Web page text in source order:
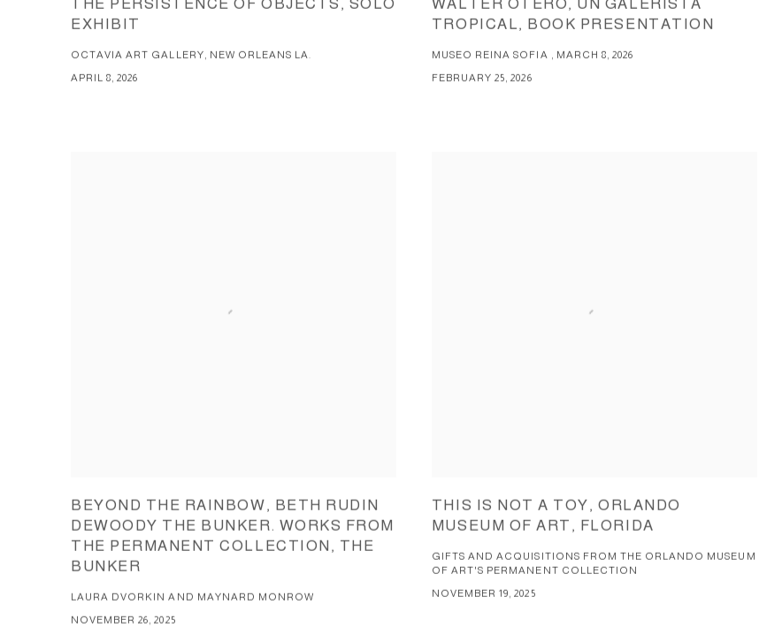
THE PERSISTENCE OF OBJECTS, SOLO
EXHIBIT
OCTAVIA ART GALLERY, NEW ORLEANS LA.
APRIL 8, 2026
WALTER OTERO, UN GALERISTA
TROPICAL, BOOK PRESENTATION
MUSEO REINA SOFIA , MARCH 8, 2026
FEBRUARY 25, 2026
BEYOND THE RAINBOW, BETH RUDIN
DEWOODY THE BUNKER. WORKS FROM
THE PERMANENT COLLECTION, THE
BUNKER
LAURA DVORKIN AND MAYNARD MONROW
NOVEMBER 26, 2025
THIS IS NOT A TOY, ORLANDO
MUSEUM OF ART, FLORIDA
GIFTS AND ACQUISITIONS FROM THE ORLANDO MUSEUM
OF ART'S PERMANENT COLLECTION
NOVEMBER 19, 2025